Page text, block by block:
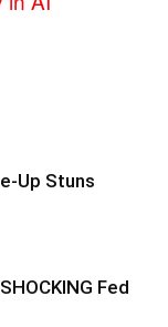
Up Stuns
Fed